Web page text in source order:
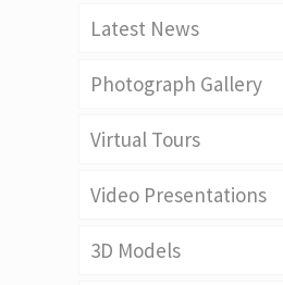
Latest News
Photograph Gallery
Virtual Tours
Video Presentations
3D Models